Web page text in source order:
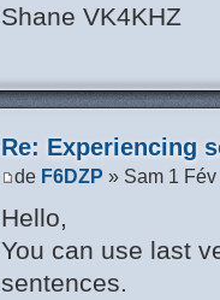
Shane VK4KHZ
Re: Experiencing
de F6DZP » Sam 1
Hello,
You can use last
sentences.